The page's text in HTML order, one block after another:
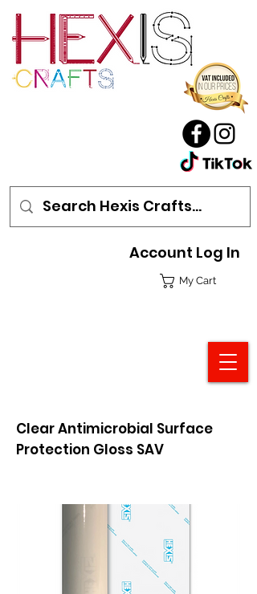
My Cart
Account Log In
Clear Antimicrobial Surface
Protection Gloss SAV